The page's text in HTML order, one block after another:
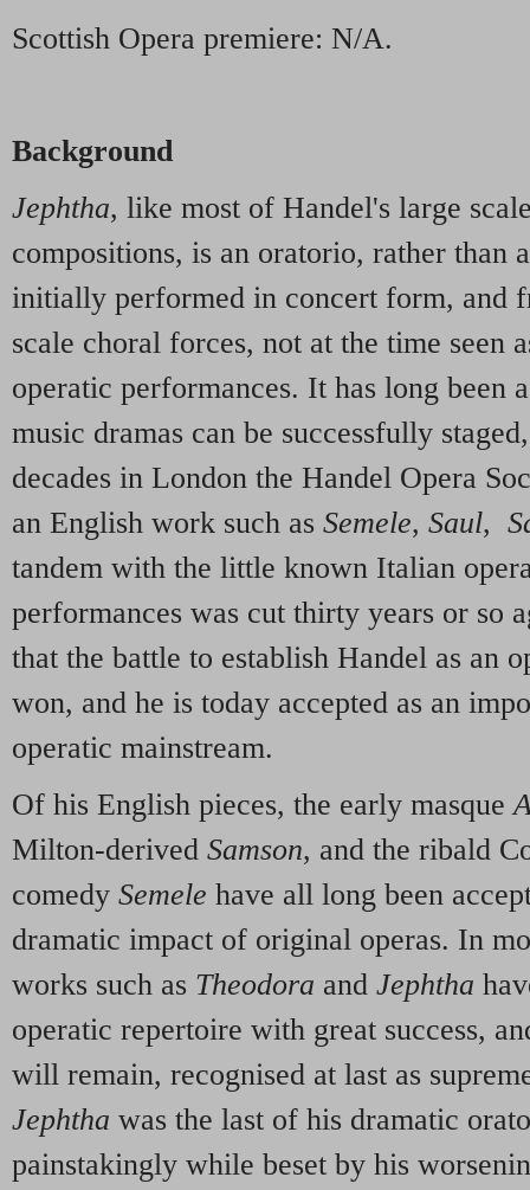
Scottish Opera premiere: N/A.
Background
Jephtha, like most of Handel's large
compositions, is an oratorio, rather than
initially performed in concert form, and
scale choral forces, not at the time seen
operatic performances. It has long been
music dramas can be successfully
decades in London the Handel Opera
an English work such as Semele, Saul,
tandem with the little known Italian
performances was cut thirty years or so
that the battle to establish Handel as an
won, and he is today accepted as an
operatic mainstream.
Of his English pieces, the early masque
Milton-derived Samson, and the ribald
comedy Semele have all long been
dramatic impact of original operas. In
works such as Theodora and Jephtha
operatic repertoire with great success,
will remain, recognised at last as
Jephtha was the last of his dramatic
painstakingly while beset by his